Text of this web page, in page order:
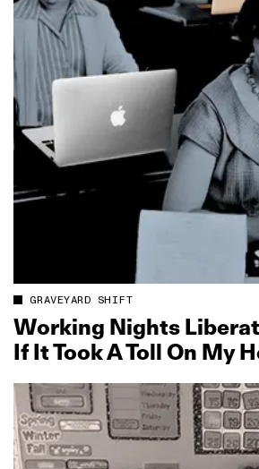
GRAVEYARD SHIFT
Working Nights
If It Took A Toll On My